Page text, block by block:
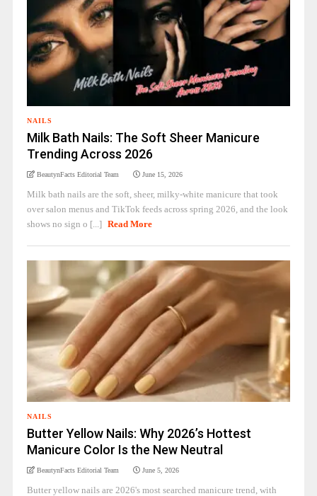
NAILS
Milk Bath Nails: The Soft Sheer Manicure
Trending Across 2026
BeautynFacts Editorial Team June 15, 2026
Milk bath nails are the soft, sheer, milky-white manicure that took
over salon menus and TikTok feeds across spring 2026, and the look
shows no sign o [...] Read More
NAILS
Butter Yellow Nails: Why 2026’s Hottest
Manicure Color Is the New Neutral
BeautynFacts Editorial Team June 5, 2026
Butter yellow nails are 2026's most searched manicure trend, with